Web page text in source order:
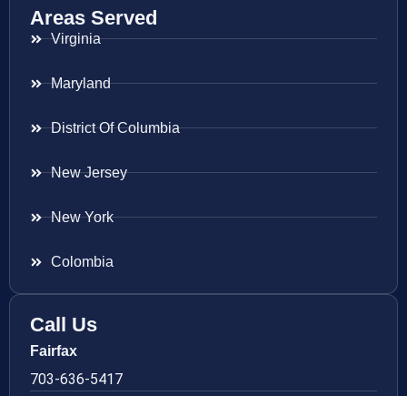
Areas Served
Virginia
Maryland
District Of Columbia
New Jersey
New York
Colombia
Call Us
Fairfax
703-636-5417